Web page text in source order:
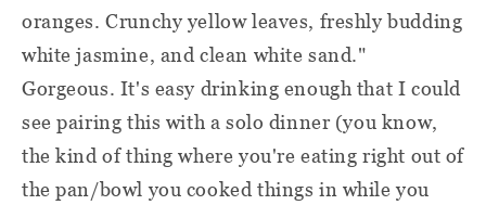
oranges. Crunchy yellow leaves, freshly budding
white jasmine, and clean white sand."
Gorgeous. It's easy drinking enough that I could
see pairing this with a solo dinner (you know,
the kind of thing where you're eating right out of
the pan/bowl you cooked things in while you